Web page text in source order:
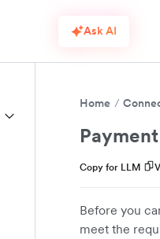
Ask AI
Home
Copy for LLM
Before you
meet the